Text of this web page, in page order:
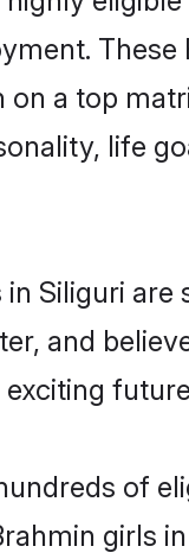
a top
life
Siliguri
and
of
girls